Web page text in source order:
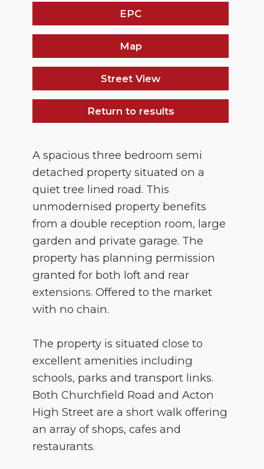
EPC
Map
Street View
Return to results
A spacious three bedroom semi
detached property situated on a
quiet tree lined road. This
unmodernised property benefits
from a double reception room, large
garden and private garage. The
property has planning permission
granted for both loft and rear
extensions. Offered to the market
with no chain.
The property is situated close to
excellent amenities including
schools, parks and transport links.
Both Churchfield Road and Acton
High Street are a short walk offering
an array of shops, cafes and
restaurants.